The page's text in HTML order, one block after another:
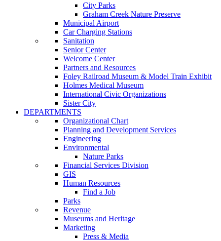
City Parks
Graham Creek Nature Preserve
Municipal Airport
Car Charging Stations
Sanitation
Senior Center
Welcome Center
Partners and Resources
Foley Railroad Museum & Model Train Exhibit
Holmes Medical Museum
International Civic Organizations
Sister City
DEPARTMENTS
Organizational Chart
Planning and Development Services
Engineering
Environmental
Nature Parks
Financial Services Division
GIS
Human Resources
Find a Job
Parks
Revenue
Museums and Heritage
Marketing
Press & Media